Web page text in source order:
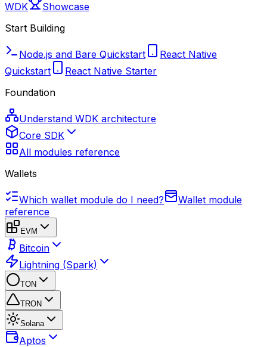
WDK
Showcase
Start Building
Node.js and Bare Quickstart
React Native
Quickstart
React Native Starter
Foundation
Understand WDK architecture
Core SDK
All modules reference
Wallets
Which wallet module do I need?
Wallet module
reference
EVM
Bitcoin
Lightning (Spark)
TON
TRON
Solana
Aptos